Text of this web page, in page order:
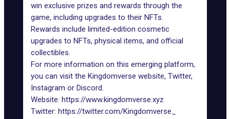
win exclusive prizes and rewards through the
game, including upgrades to their NFTs.
Rewards include limited-edition cosmetic
upgrades to NFTs, physical items, and official
collectibles.
For more information on this emerging platform,
you can visit the Kingdomverse website, Twitter,
Instagram or Discord.
Website: https://www.kingdomverse.xyz
Twitter: https://twitter.com/Kingdomverse_